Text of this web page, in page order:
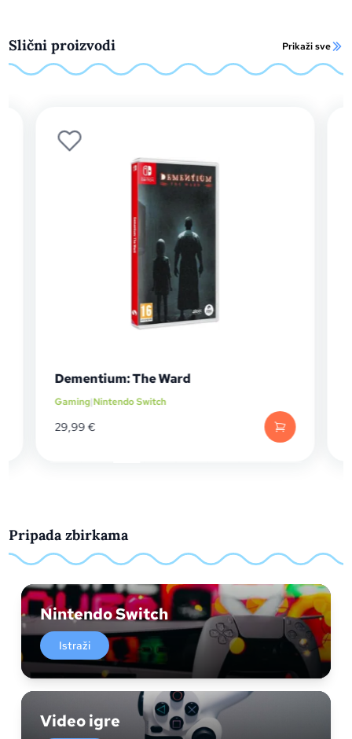
Slični proizvodi Prikaži sve
Dementium: The Ward
Gaming|Nintendo Switch
29,99€
Pripada zbirkama
Nintendo Switch
Istraži
Video igre